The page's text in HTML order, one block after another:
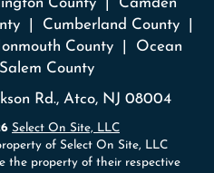
County | Camden
| Cumberland County |
County | Ocean
County
Rd., Atco, NJ 08004
Select On Site, LLC
of Select On Site, LLC
the property of their respective